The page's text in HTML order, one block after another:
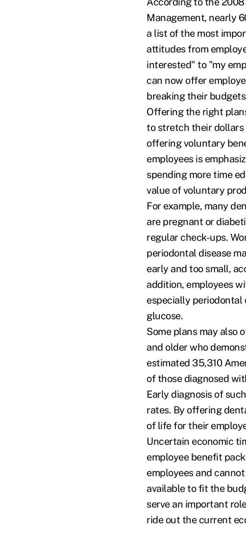
Management, nearly
a list of the most
attitudes from
interested" to "my
can now offer
breaking their
Offering the right
to stretch their dollars
offering voluntary
employees is
spending more time
value of voluntary
For example, many
are pregnant or
regular check-ups.
periodontal disease
early and too small,
addition, employees
especially periodontal
glucose.
Some plans may also
and older who
estimated 35,310
of those diagnosed
Early diagnosis of
rates. By offering
of life for their
Uncertain economic
employee benefit
employees and
available to fit the
serve an important
ride out the current